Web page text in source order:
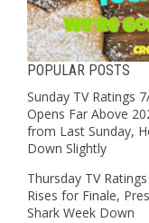
POPULAR POSTS
Sunday TV Ratings
Opens Far Above
from Last Sunday,
Down Slightly
Thursday TV
Rises for Finale,
Shark Week Down